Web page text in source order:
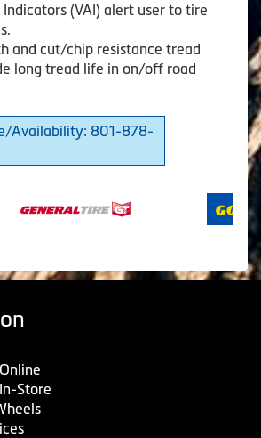
(VAI) alert user to tire
and cut/chip resistance tread
long tread life in on/off road
Availability: 801-878-
Store